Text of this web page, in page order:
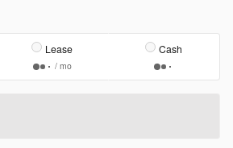
Lease
/ mo
Cash